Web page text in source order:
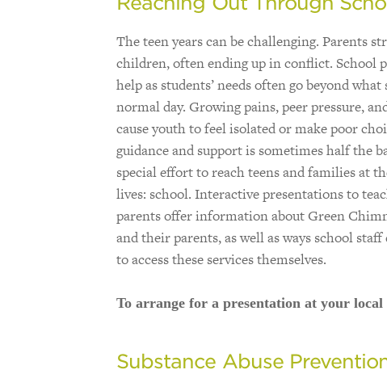
The teen years can be challenging. Parents
children, often ending up in conflict. School
help as students’ needs often go beyond
normal day. Growing pains, peer pressure,
cause youth to feel isolated or make poor
guidance and support is sometimes half the
special effort to reach teens and families at
lives: school. Interactive presentations to
parents offer information about Green
and their parents, as well as ways school
to access these services themselves.
To arrange for a presentation at your local
Substance Abuse